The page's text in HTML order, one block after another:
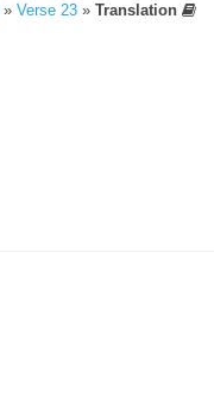
» Verse 23 » Translation